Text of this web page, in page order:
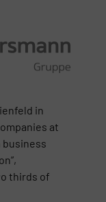
in
at
business
thirds of